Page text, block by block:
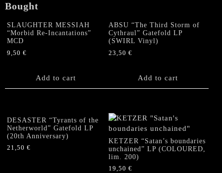
Bought
SLAUGHTER MESSIAH
“Morbid Re-Incantations”
MCD
9,50 €
Add to cart
ABSU “The Third Storm of
Cythraul” Gatefold LP
(SWIRL Vinyl)
23,50€
Add to cart
DESASTER “Tyrants of the
Netherworld” Gatefold LP
(20th Anniversary)
21,50 €
KETZER “Satan’s boundaries
unchained” LP (COLOURED,
lim. 200)
19,50€